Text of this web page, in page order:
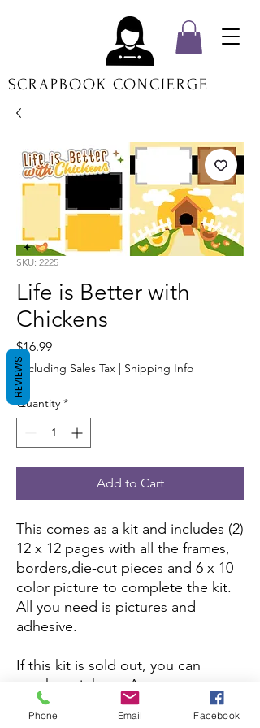
SCRAPBOOK CONCIERGE
SKU: 2225
Life is Better with
Chickens
$16.99Price
Excluding Sales Tax | Shipping Info
Quantity *
Add to Cart
This comes as a kit and includes (2)
12 x 12 pages with all the frames,
borders,die-cut pieces and 6 x 10
color picture to complete the kit.
All you need is pictures and
adhesive.
If this kit is sold out, you can
purchase it here:
Amazon
If you want to purchase the
Phone Email Facebook
REVIEWS